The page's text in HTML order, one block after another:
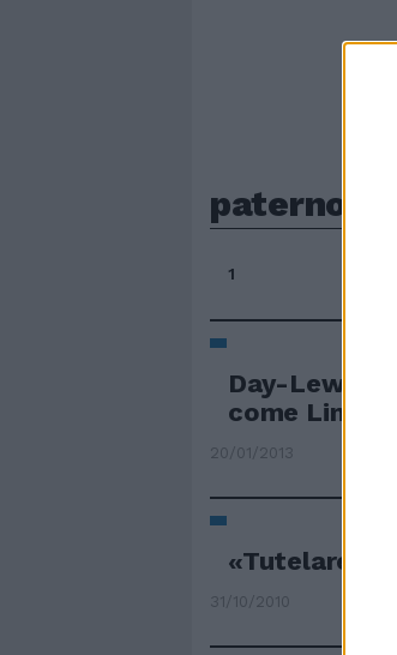
paterno
1
Day-Lewis e
come
20/01/2013
«Tutelare
31/10/2010